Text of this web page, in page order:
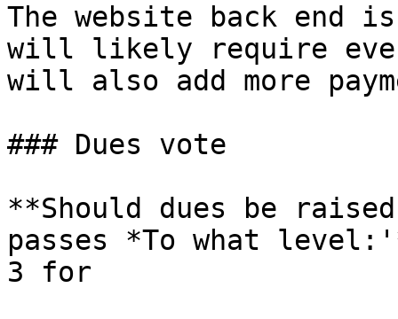
The website back end
will likely require
will also add more
### Dues vote
**Should dues be
passes *To what
3 for